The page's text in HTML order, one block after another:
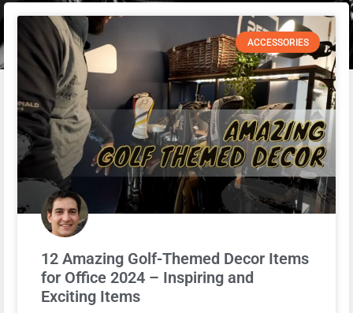
ACCESSORIES
12 Amazing Golf-Themed Decor Items
for Office 2024 – Inspiring and
Exciting Items